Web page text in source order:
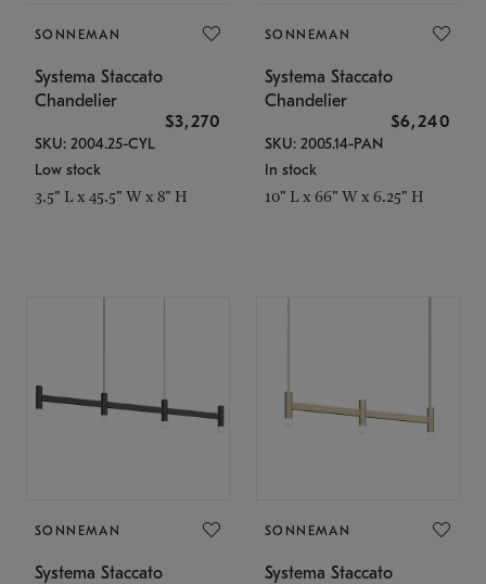
SONNEMAN
Systema Staccato
Chandelier
$3,270
SKU: 2004.25-CYL
Low stock
3.5" L x 45.5" W x 8" H
SONNEMAN
Systema Staccato
Chandelier
$6,240
SKU: 2005.14-PAN
In stock
10" L x 66" W x 6.25" H
SONNEMAN
Systema Staccato
SONNEMAN
Systema Staccato